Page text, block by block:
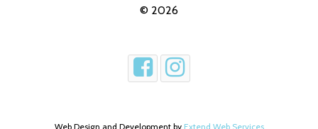
© 2026
Web Design and Development by Extend Web Services